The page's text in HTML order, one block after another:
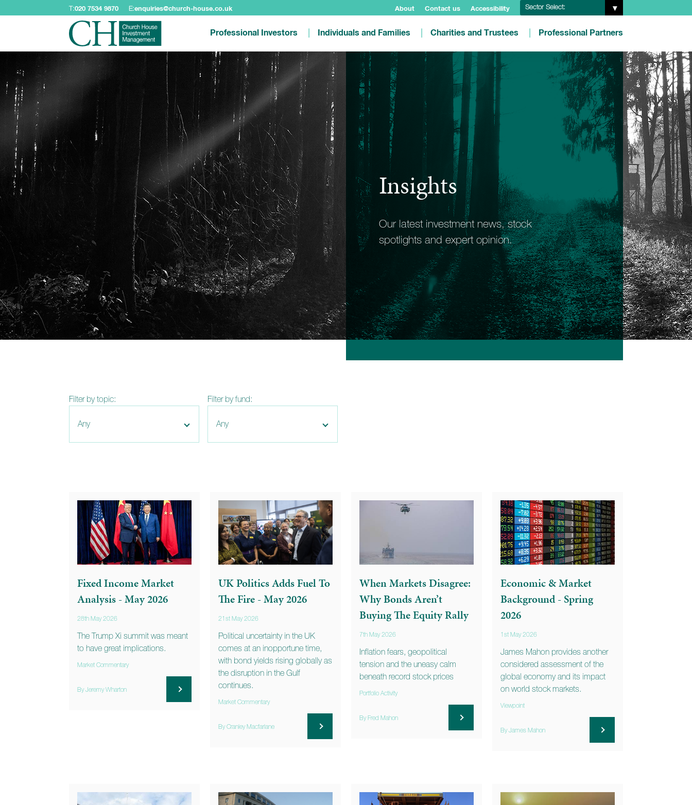
T:020 7534 9870 E:enquiries@church-house.co.uk About Contact us Accessibility Sector Select:
Professional Investors Individuals and Families Charities and Trustees Professional Partners
Insights
Our latest investment news, stock
spotlights and expert opinion.
Filter by topic: Filter by fund:
Fixed Income Market
Analysis - May 2026
28th May 2026
The Trump Xi summit was meant
to have great implications.
Market Commentary
By Jeremy Wharton
UK Politics Adds Fuel To
The Fire - May 2026
21st May 2026
Political uncertainty in the UK
comes at an inopportune time,
with bond yields rising globally as
the disruption in the Gulf
continues.
Market Commentary
By Cranley Macfarlane
When Markets Disagree:
Why Bonds Aren’t
Buying The Equity Rally
7th May 2026
Inflation fears, geopolitical
tension and the uneasy calm
beneath record stock prices
Portfolio Activity
By Fred Mahon
Economic & Market
Background - Spring
2026
1st May 2026
James Mahon provides another
considered assessment of the
global economy and its impact
on world stock markets.
Viewpoint
By James Mahon